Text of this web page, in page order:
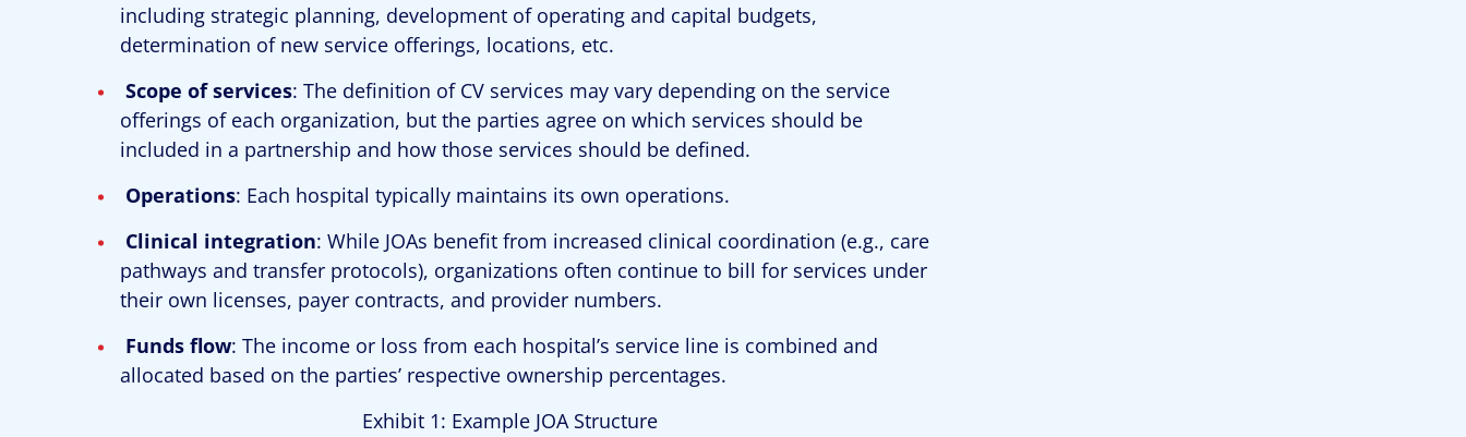
including strategic planning, development of operating and capital budgets,
determination of new service offerings, locations, etc.
Scope of services: The definition of CV services may vary depending on the service
offerings of each organization, but the parties agree on which services should be
included in a partnership and how those services should be defined.
Operations: Each hospital typically maintains its own operations.
Clinical integration: While JOAs benefit from increased clinical coordination (e.g., care
pathways and transfer protocols), organizations often continue to bill for services under
their own licenses, payer contracts, and provider numbers.
Funds flow: The income or loss from each hospital’s service line is combined and
allocated based on the parties’ respective ownership percentages.
Exhibit 1: Example JOA Structure